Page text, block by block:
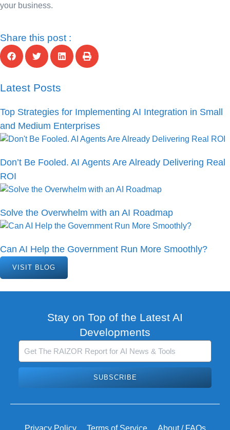
your business.
Share this post :
Latest Posts
Top Strategies for Implementing AI Integration in Small
and Medium Enterprises
Don’t Be Fooled. AI Agents Are Already Delivering Real
ROI
Solve the Overwhelm with an AI Roadmap
Can AI Help the Government Run More Smoothly?
VISIT BLOG
Stay on Top of the Latest AI
Developments
SUBSCRIBE